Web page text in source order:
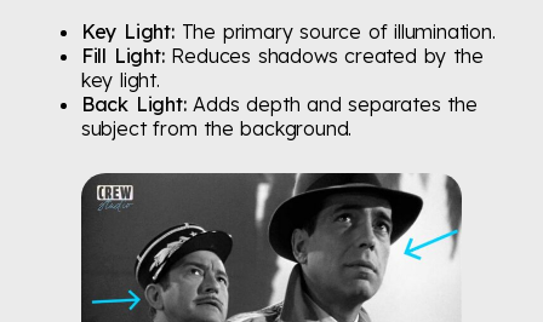
Key Light:The primary source of illumination.
Fill Light:Reduces shadows created by the
key light.
Back Light:Adds depth and separates the
subject from the background.